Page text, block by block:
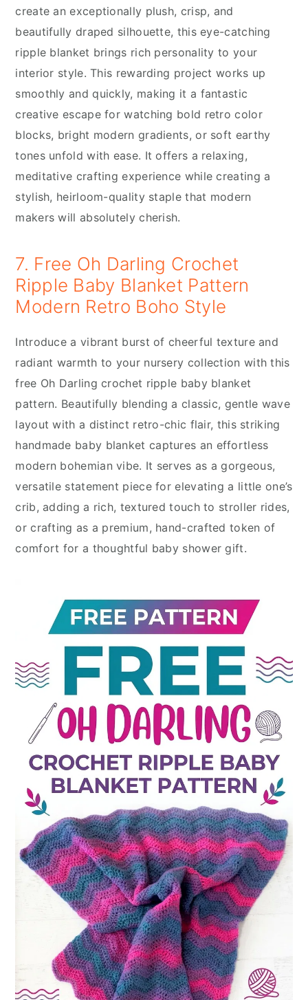
create an exceptionally plush, crisp, and
beautifully draped silhouette, this eye-catching
ripple blanket brings rich personality to your
interior style. This rewarding project works up
smoothly and quickly, making it a fantastic
creative escape for watching bold retro color
blocks, bright modern gradients, or soft earthy
tones unfold with ease. It offers a relaxing,
meditative crafting experience while creating a
stylish, heirloom-quality staple that modern
makers will absolutely cherish.
7. Free Oh Darling Crochet
Ripple Baby Blanket Pattern
Modern Retro Boho Style
Introduce a vibrant burst of cheerful texture and
radiant warmth to your nursery collection with this
free Oh Darling crochet ripple baby blanket
pattern. Beautifully blending a classic, gentle wave
layout with a distinct retro-chic flair, this striking
handmade baby blanket captures an effortless
modern bohemian vibe. It serves as a gorgeous,
versatile statement piece for elevating a little one’s
crib, adding a rich, textured touch to stroller rides,
or crafting as a premium, hand-crafted token of
comfort for a thoughtful baby shower gift.